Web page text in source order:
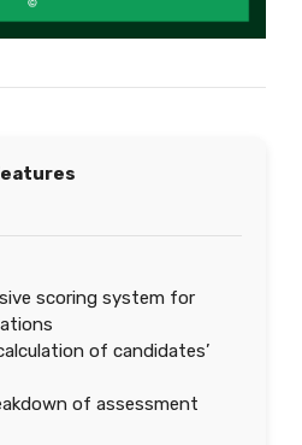
scoring system for
of candidates’
of assessment